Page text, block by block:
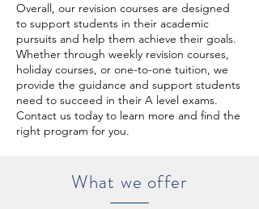
Overall, our revision courses are designed
to support students in their academic
pursuits and help them achieve their goals.
Whether through weekly revision courses,
holiday courses, or one-to-one tuition, we
provide the guidance and support students
need to succeed in their A level exams.
Contact us today to learn more and find the
right program for you.
What we offer